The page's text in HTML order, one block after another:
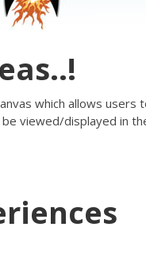
which allows
viewed/displayed in